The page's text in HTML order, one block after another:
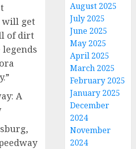
will get
of dirt
A
August 2025
July 2025
June 2025
May 2025
April 2025
March 2025
February 2025
January 2025
December
2024
November
2024